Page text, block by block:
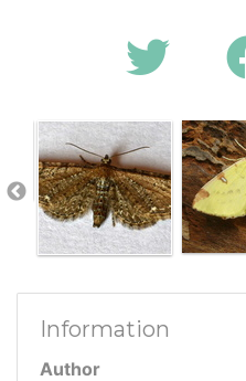
Information
Author